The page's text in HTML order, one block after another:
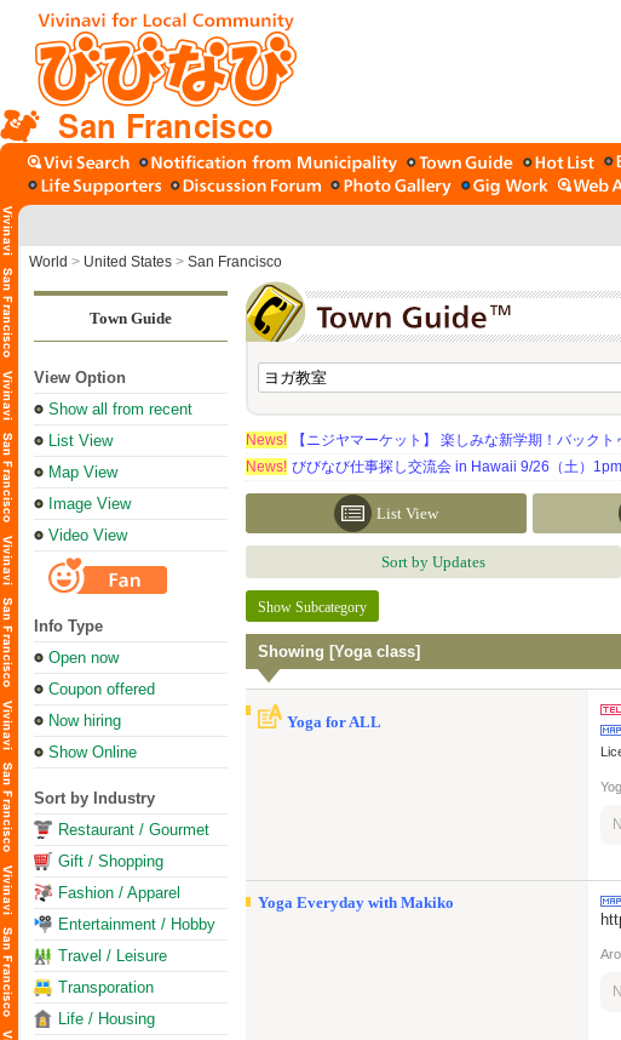
San Francisco
World > United States > San Francisco
Town Guide
View Option
Show all from recent
List View
Map View
Image View
Video View
Info Type
Open now
Coupon offered
Now hiring
Show Online
Sort by Industry
Restaurant / Gourmet
Gift / Shopping
Fashion / Apparel
Entertainment / Hobby
Travel / Leisure
Transporation
Life / Housing
News!
【ニジヤマーケット】 楽しみな新学期！バックト
News! びびなび仕事探し交流会 in Hawaii 9/26（土）
List View
Sort by Updates
Show Subcategory
Showing [Yoga class]
Yoga for ALL
Yoga Everyday with Makiko